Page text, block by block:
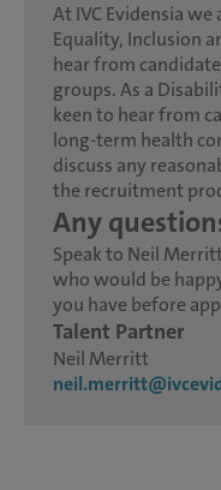
At IVC Evidensia
Equality, Inclusion
hear from
groups. As a
keen to hear from
long-term health
discuss any
the recruitment
Any
Speak to Neil
who would be
you have before
Talent Partner
Neil Merritt